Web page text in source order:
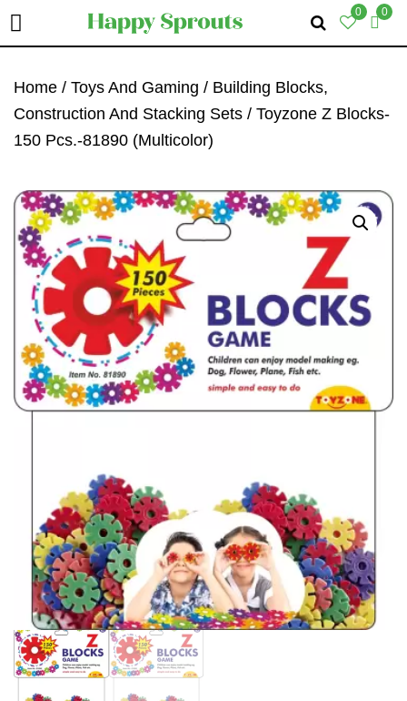
0 0
To
Primary
Navigation
To
Main
Content
To
Primary
Sidebar
Home / Toys And Gaming / Building Blocks,
Construction And Stacking Sets / Toyzone Z Blocks-
150 Pcs.-81890 (Multicolor)